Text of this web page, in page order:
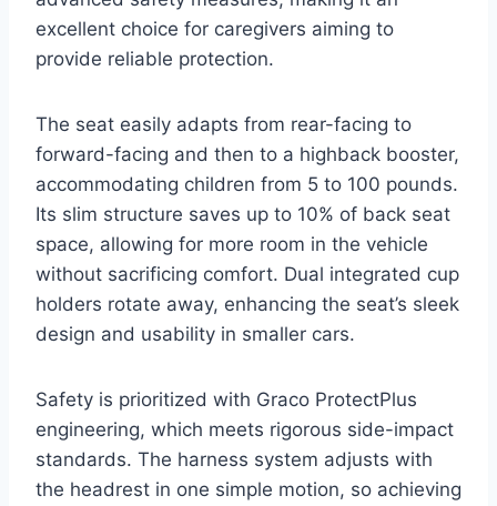
excellent choice for caregivers aiming to
provide reliable protection.
The seat easily adapts from rear-facing to
forward-facing and then to a highback booster,
accommodating children from 5 to 100 pounds.
Its slim structure saves up to 10% of back seat
space, allowing for more room in the vehicle
without sacrificing comfort. Dual integrated cup
holders rotate away, enhancing the seat’s sleek
design and usability in smaller cars.
Safety is prioritized with Graco ProtectPlus
engineering, which meets rigorous side-impact
standards. The harness system adjusts with
the headrest in one simple motion, so achieving